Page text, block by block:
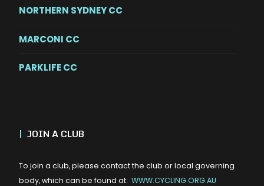
NORTHERN SYDNEY CC
MARCONI CC
PARKLIFE CC
| JOIN A CLUB
To join a club, please contact the club or local governing
body, which can be found at: WWW.CYCLING.ORG.AU